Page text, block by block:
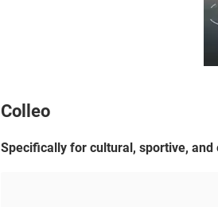
Colleo
Specifically for cultural, sportive,